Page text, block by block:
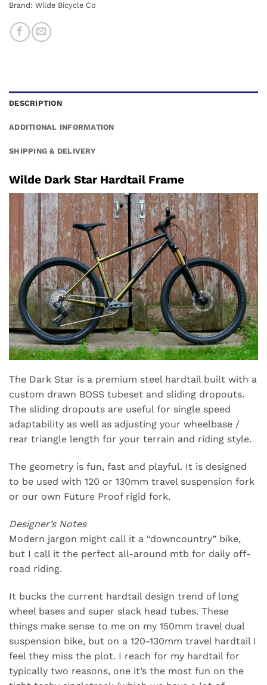
Brand: Wilde Bicycle Co
DESCRIPTION
ADDITIONAL INFORMATION
SHIPPING & DELIVERY
Wilde Dark Star Hardtail Frame
The Dark Star is a premium steel hardtail built with a
custom drawn BOSS tubeset and sliding dropouts.
The sliding dropouts are useful for single speed
adaptability as well as adjusting your wheelbase /
rear triangle length for your terrain and riding style.
The geometry is fun, fast and playful. It is designed
to be used with 120 or 130mm travel suspension fork
or our own Future Proof rigid fork.
Designer’s Notes
Modern jargon might call it a “downcountry” bike,
but I call it the perfect all-around mtb for daily off-
road riding.
It bucks the current hardtail design trend of long
wheel bases and super slack head tubes. These
things make sense to me on my 150mm travel dual
suspension bike, but on a 120-130mm travel hardtail I
feel they miss the plot. I reach for my hardtail for
typically two reasons, one it’s the most fun on the